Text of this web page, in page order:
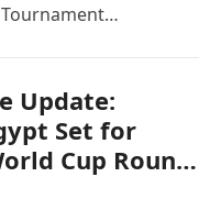
Update:
Set for
Cup Round